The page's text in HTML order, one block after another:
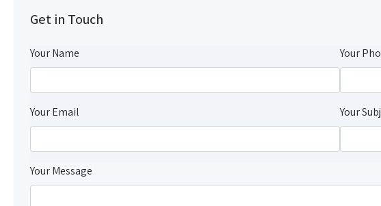
Get in Touch
Your Name
Your Email
Your
Your
Your Message